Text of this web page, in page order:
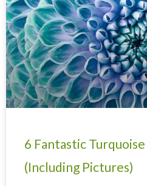
6 Fantastic
(Including Pictures)